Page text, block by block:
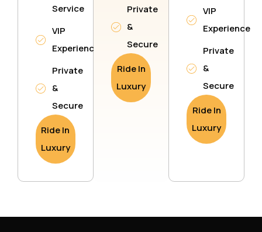
Service
VIP
Experience
Private
&
Secure
Ride In
Luxury
Private
&
Secure
Ride In
Luxury
VIP
Experience
Private
&
Secure
Ride In
Luxury